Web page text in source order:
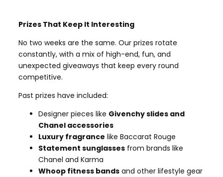
Prizes That Keep It Interesting
No two weeks are the same. Our prizes rotate
constantly, with a mix of high-end, fun, and
unexpected giveaways that keep every round
competitive.
Past prizes have included:
Designer pieces like Givenchy slides and
Chanel accessories
Luxury fragrance like Baccarat Rouge
Statement sunglassesfrom brands like
Chanel and Karma
Whoop fitness bandsand other lifestyle gear